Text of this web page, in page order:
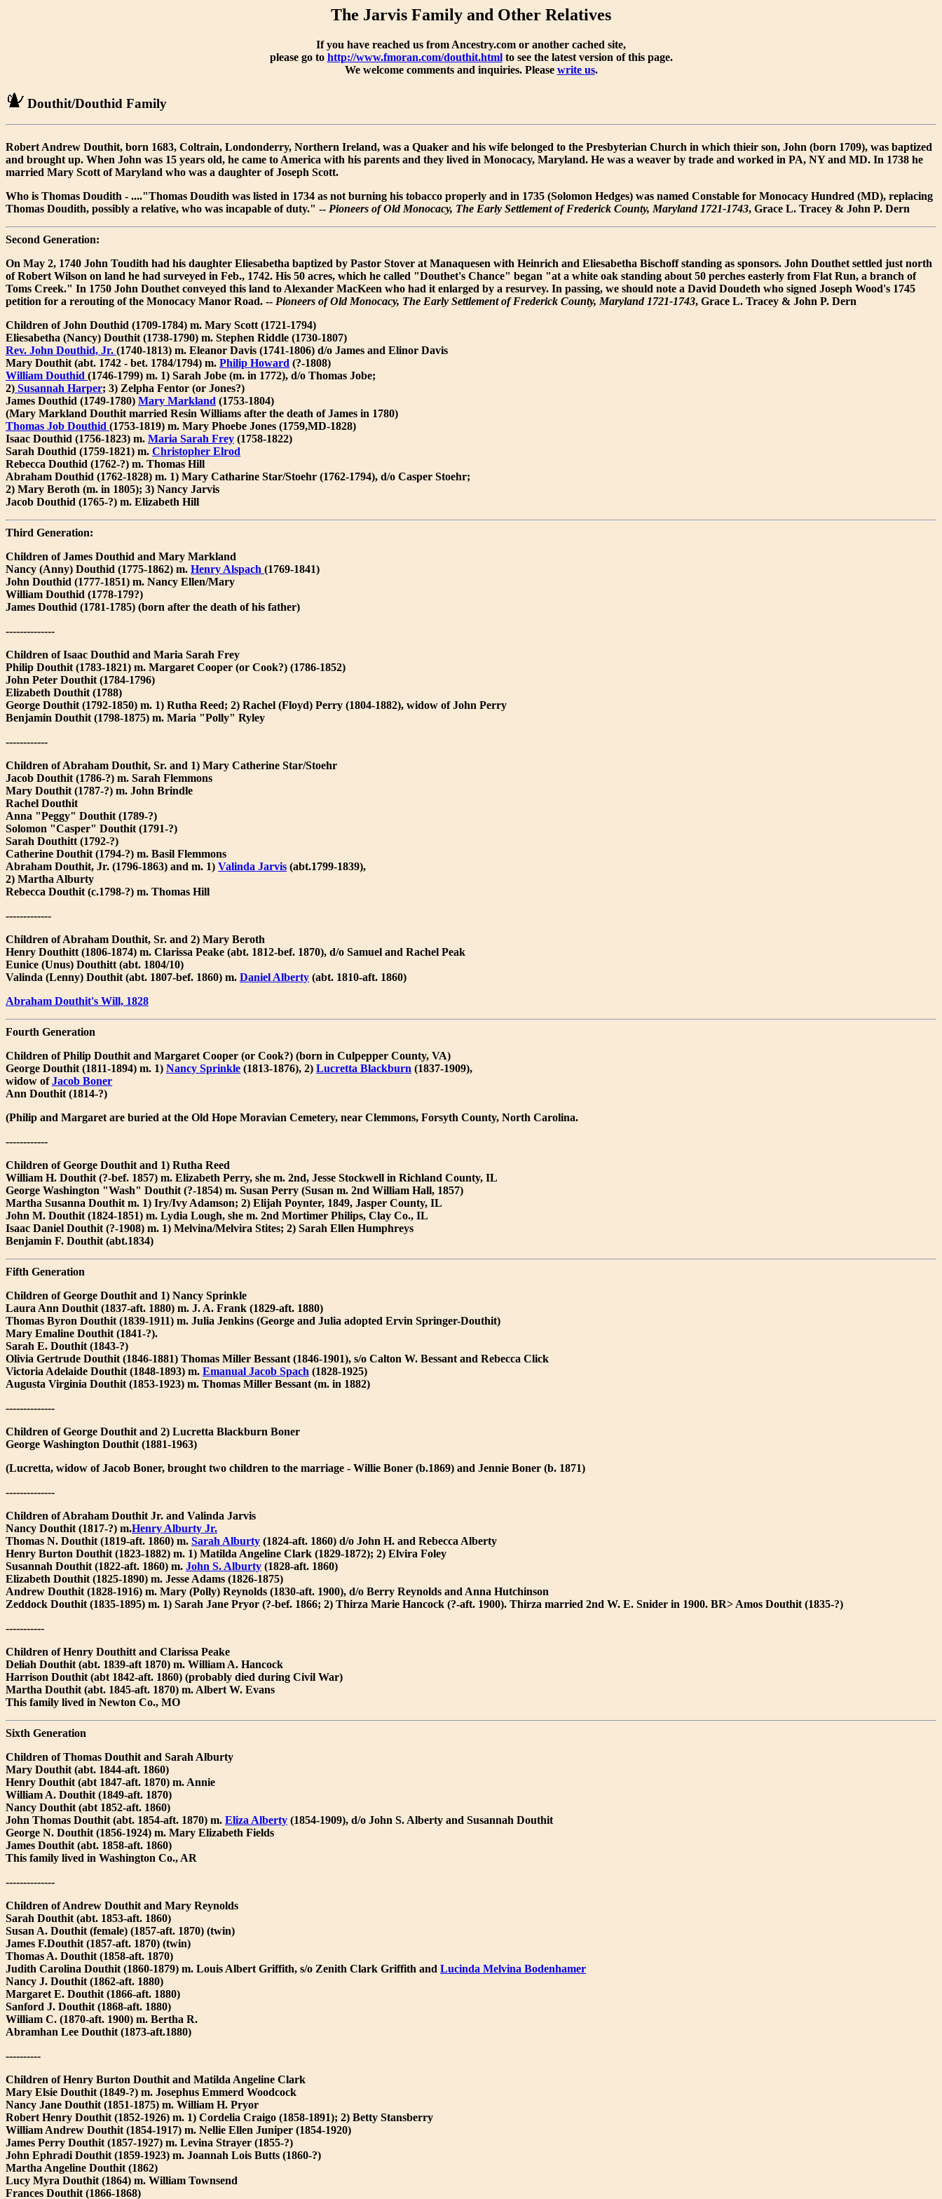
The Jarvis Family and Other Relatives
If you have reached us from Ancestry.com or another cached site,
please go to http://www.fmoran.com/douthit.htmlto see the latest version of this page.
We welcome comments and inquiries. Please write us.
Douthit/Douthid Family
Robert Andrew Douthit, born 1683, Coltrain, Londonderry, Northern Ireland, was a Quaker and his wife belonged to the Presbyterian Church in which thieir son, John (born 1709), was baptized
and brought up. When John was 15 years old, he came to America with his parents and they lived in Monocacy, Maryland. He was a weaver by trade and worked in PA, NY and MD. In 1738 he
married Mary Scott of Maryland who was a daughter of Joseph Scott.
Who is Thomas Doudith - ...."Thomas Doudith was listed in 1734 as not burning his tobacco properly and in 1735 (Solomon Hedges) was named Constable for Monocacy Hundred (MD), replacing
Thomas Doudith, possibly a relative, who was incapable of duty." -- Pioneers of Old Monocacy, The Early Settlement of Frederick County, Maryland 1721-1743, Grace L. Tracey & John P. Dern
Second Generation:
On May 2, 1740 John Toudith had his daughter Eliesabetha baptized by Pastor Stover at Manaquesen with Heinrich and Eliesabetha Bischoff standing as sponsors. John Douthet settled just north
of Robert Wilson on land he had surveyed in Feb., 1742. His 50 acres, which he called "Douthet's Chance" began "at a white oak standing about 50 perches easterly from Flat Run, a branch of
Toms Creek." In 1750 John Douthet conveyed this land to Alexander MacKeen who had it enlarged by a resurvey. In passing, we should note a David Doudeth who signed Joseph Wood's 1745
petition for a rerouting of the Monocacy Manor Road. -- Pioneers of Old Monocacy, The Early Settlement of Frederick County, Maryland 1721-1743, Grace L. Tracey & John P. Dern
Children of John Douthid (1709-1784) m. Mary Scott (1721-1794)
Eliesabetha (Nancy) Douthit (1738-1790) m. Stephen Riddle (1730-1807)
Rev. John Douthid, Jr. (1740-1813) m. Eleanor Davis (1741-1806) d/o James and Elinor Davis
Mary Douthit (abt. 1742 - bet. 1784/1794) m. Philip Howard (?-1808)
William Douthid (1746-1799) m. 1) Sarah Jobe (m. in 1772), d/o Thomas Jobe;
2) Susannah Harper; 3) Zelpha Fentor (or Jones?)
James Douthid (1749-1780) Mary Markland (1753-1804)
(Mary Markland Douthit married Resin Williams after the death of James in 1780)
Thomas Job Douthid (1753-1819) m. Mary Phoebe Jones (1759,MD-1828)
Isaac Douthid (1756-1823) m. Maria Sarah Frey (1758-1822)
Sarah Douthid (1759-1821) m. Christopher Elrod
Rebecca Douthid (1762-?) m. Thomas Hill
Abraham Douthid (1762-1828) m. 1) Mary Catharine Star/Stoehr (1762-1794), d/o Casper Stoehr;
2) Mary Beroth (m. in 1805); 3) Nancy Jarvis
Jacob Douthid (1765-?) m. Elizabeth Hill
Third Generation:
Children of James Douthid and Mary Markland
Nancy (Anny) Douthid (1775-1862) m. Henry Alspach (1769-1841)
John Douthid (1777-1851) m. Nancy Ellen/Mary
William Douthid (1778-179?)
James Douthid (1781-1785) (born after the death of his father)
--------------
Children of Isaac Douthid and Maria Sarah Frey
Philip Douthit (1783-1821) m. Margaret Cooper (or Cook?) (1786-1852)
John Peter Douthit (1784-1796)
Elizabeth Douthit (1788)
George Douthit (1792-1850) m. 1) Rutha Reed; 2) Rachel (Floyd) Perry (1804-1882), widow of John Perry
Benjamin Douthit (1798-1875) m. Maria "Polly" Ryley
------------
Children of Abraham Douthit, Sr. and 1) Mary Catherine Star/Stoehr
Jacob Douthit (1786-?) m. Sarah Flemmons
Mary Douthit (1787-?) m. John Brindle
Rachel Douthit
Anna "Peggy" Douthit (1789-?)
Solomon "Casper" Douthit (1791-?)
Sarah Douthitt (1792-?)
Catherine Douthit (1794-?) m. Basil Flemmons
Abraham Douthit, Jr. (1796-1863) and m. 1) Valinda Jarvis (abt.1799-1839),
2) Martha Alburty
Rebecca Douthit (c.1798-?) m. Thomas Hill
-------------
Children of Abraham Douthit, Sr. and 2) Mary Beroth
Henry Douthitt (1806-1874) m. Clarissa Peake (abt. 1812-bef. 1870), d/o Samuel and Rachel Peak
Eunice (Unus) Douthitt (abt. 1804/10)
Valinda (Lenny) Douthit (abt. 1807-bef. 1860) m. Daniel Alberty (abt. 1810-aft. 1860)
Abraham Douthit's Will, 1828
Fourth Generation
Children of Philip Douthit and Margaret Cooper (or Cook?) (born in Culpepper County, VA)
George Douthit (1811-1894) m. 1) Nancy Sprinkle (1813-1876), 2) Lucretta Blackburn (1837-1909),
widow ofJacob Boner
Ann Douthit (1814-?)
(Philip and Margaret are buried at the Old Hope Moravian Cemetery, near Clemmons, Forsyth County, North Carolina.
------------
Children of George Douthit and 1) Rutha Reed
William H. Douthit (?-bef. 1857) m. Elizabeth Perry, she m. 2nd, Jesse Stockwell in Richland County, IL
George Washington "Wash" Douthit (?-1854) m. Susan Perry (Susan m. 2nd William Hall, 1857)
Martha Susanna Douthit m. 1) Iry/Ivy Adamson; 2) Elijah Poynter, 1849, Jasper County, IL
John M. Douthit (1824-1851) m. Lydia Lough, she m. 2nd Mortimer Philips, Clay Co., IL
Isaac Daniel Douthit (?-1908) m. 1) Melvina/Melvira Stites; 2) Sarah Ellen Humphreys
Benjamin F. Douthit (abt.1834)
Fifth Generation
Children of George Douthit and 1) Nancy Sprinkle
Laura Ann Douthit (1837-aft. 1880) m. J. A. Frank (1829-aft. 1880)
Thomas Byron Douthit (1839-1911) m. Julia Jenkins (George and Julia adopted Ervin Springer-Douthit)
Mary Emaline Douthit (1841-?).
Sarah E. Douthit (1843-?)
Olivia Gertrude Douthit (1846-1881) Thomas Miller Bessant (1846-1901), s/o Calton W. Bessant and Rebecca Click
Victoria Adelaide Douthit (1848-1893) m. Emanual Jacob Spach (1828-1925)
Augusta Virginia Douthit (1853-1923) m. Thomas Miller Bessant (m. in 1882)
--------------
Children of George Douthit and 2) Lucretta Blackburn Boner
George Washington Douthit (1881-1963)
(Lucretta, widow of Jacob Boner, brought two children to the marriage - Willie Boner (b.1869) and Jennie Boner (b. 1871)
--------------
Children of Abraham Douthit Jr. and Valinda Jarvis
Nancy Douthit (1817-?) m.Henry Alburty Jr.
Thomas N. Douthit (1819-aft. 1860) m. Sarah Alburty (1824-aft. 1860) d/o John H. and Rebecca Alberty
Henry Burton Douthit (1823-1882) m. 1) Matilda Angeline Clark (1829-1872); 2) Elvira Foley
Susannah Douthit (1822-aft. 1860) m. John S. Alburty (1828-aft. 1860)
Elizabeth Douthit (1825-1890) m. Jesse Adams (1826-1875)
Andrew Douthit (1828-1916) m. Mary (Polly) Reynolds (1830-aft. 1900), d/o Berry Reynolds and Anna Hutchinson
Zeddock Douthit (1835-1895) m. 1) Sarah Jane Pryor (?-bef. 1866; 2) Thirza Marie Hancock (?-aft. 1900). Thirza married 2nd W. E. Snider in 1900. BR> Amos Douthit (1835-?)
-----------
Children of Henry Douthitt and Clarissa Peake
Deliah Douthit (abt. 1839-aft 1870) m. William A. Hancock
Harrison Douthit (abt 1842-aft. 1860) (probably died during Civil War)
Martha Douthit (abt. 1845-aft. 1870) m. Albert W. Evans
This family lived in Newton Co., MO
Sixth Generation
Children of Thomas Douthit and Sarah Alburty
Mary Douthit (abt. 1844-aft. 1860)
Henry Douthit (abt 1847-aft. 1870) m. Annie
William A. Douthit (1849-aft. 1870)
Nancy Douthit (abt 1852-aft. 1860)
John Thomas Douthit (abt. 1854-aft. 1870) m. Eliza Alberty (1854-1909), d/o John S. Alberty and Susannah Douthit
George N. Douthit (1856-1924) m. Mary Elizabeth Fields
James Douthit (abt. 1858-aft. 1860)
This family lived in Washington Co., AR
--------------
Children of Andrew Douthit and Mary Reynolds
Sarah Douthit (abt. 1853-aft. 1860)
Susan A. Douthit (female) (1857-aft. 1870) (twin)
James F.Douthit (1857-aft. 1870) (twin)
Thomas A. Douthit (1858-aft. 1870)
Judith Carolina Douthit (1860-1879) m. Louis Albert Griffith, s/o Zenith Clark Griffith and Lucinda Melvina Bodenhamer
Nancy J. Douthit (1862-aft. 1880)
Margaret E. Douthit (1866-aft. 1880)
Sanford J. Douthit (1868-aft. 1880)
William C. (1870-aft. 1900) m. Bertha R.
Abramhan Lee Douthit (1873-aft.1880)
----------
Children of Henry Burton Douthit and Matilda Angeline Clark
Mary Elsie Douthit (1849-?) m. Josephus Emmerd Woodcock
Nancy Jane Douthit (1851-1875) m. William H. Pryor
Robert Henry Douthit (1852-1926) m. 1) Cordelia Craigo (1858-1891); 2) Betty Stansberry
William Andrew Douthit (1854-1917) m. Nellie Ellen Juniper (1854-1920)
James Perry Douthit (1857-1927) m. Levina Strayer (1855-?)
John Ephradi Douthit (1859-1923) m. Joannah Lois Butts (1860-?)
Martha Angeline Douthit (1862)
Lucy Myra Douthit (1864) m. William Townsend
Frances Douthit (1866-1868)